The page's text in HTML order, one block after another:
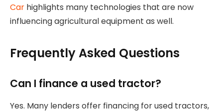
Car highlights many technologies that are now
influencing agricultural equipment as well.
Frequently Asked Questions
Can I finance a used tractor?
Yes. Many lenders offer financing for used tractors,